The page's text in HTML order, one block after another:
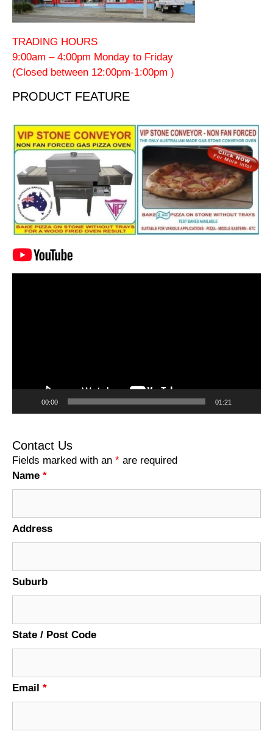
TRADING HOURS
9:00am – 4:00pm Monday to Friday
(Closed between 12:00pm-1:00pm )
PRODUCT FEATURE
00:00 01:21
Contact Us
Fields marked with an * are required
Name *
Address
Suburb
State / Post Code
Email *